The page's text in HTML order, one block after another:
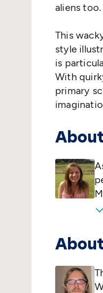
aliens too.
This
style
is
With
primary